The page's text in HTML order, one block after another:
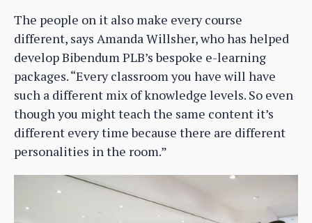
The people on it also make every course
different, says Amanda Willsher, who has helped
develop Bibendum PLB’s bespoke e-learning
packages. “Every classroom you have will have
such a different mix of knowledge levels. So even
though you might teach the same content it’s
different every time because there are different
personalities in the room.”